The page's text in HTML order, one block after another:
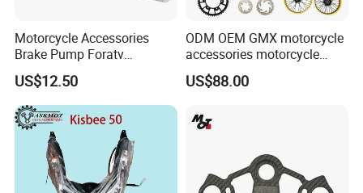
Motorcycle Accessories
Brake Pump Foratv
Motorcycle 125-
450sx/Xc/FC/Tc motorcycle
Parts Front Brake Master
Cylinder Hyaulic Brake
Pump Motorcycle Spare
US$12.50
ODM OEM GMX motorcycle
accessories motorcycle
conversion Bike Kit
Complete Battery pack
motorcycle
US$88.00